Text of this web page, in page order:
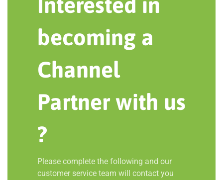
becoming a
Channel
Partner with us
?
Please complete the following and our
customer service team will contact you